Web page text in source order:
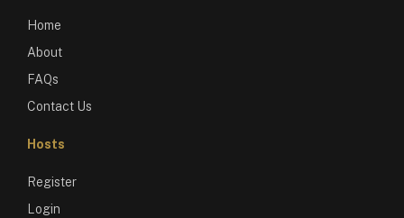
Home
About
FAQs
Contact Us
Hosts
Register
Login